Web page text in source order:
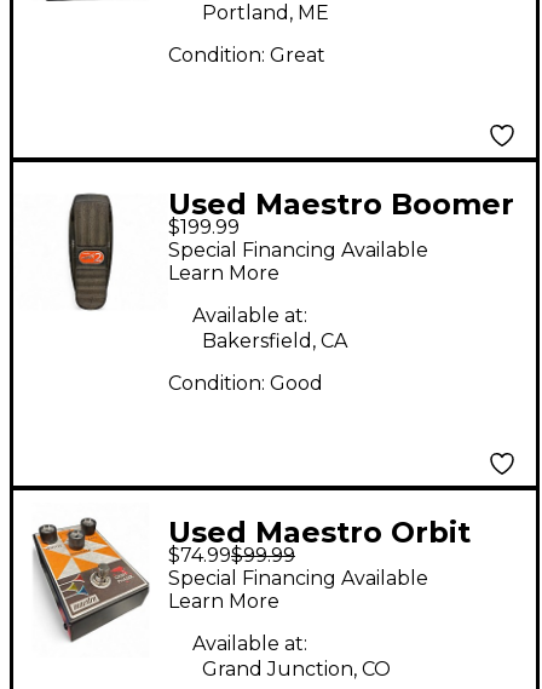
Portland, ME
Condition: Great
Used Maestro Boomer
2 Effect Pedal
$199.99
Special Financing Available
Learn More
Available at:
Bakersfield, CA
Condition: Good
Used Maestro Orbit
Phaser Effect Pedal
$74.99$99.99
Special Financing Available
Learn More
Available at:
Grand Junction, CO